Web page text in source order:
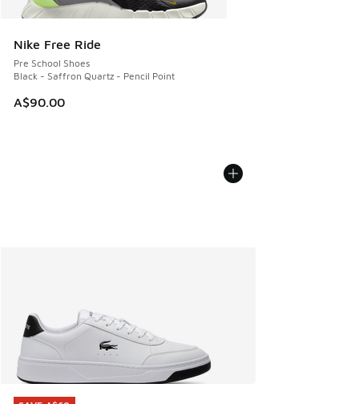
Nike Free Ride
Pre School Shoes
Black - Saffron Quartz - Pencil Point
A$90.00